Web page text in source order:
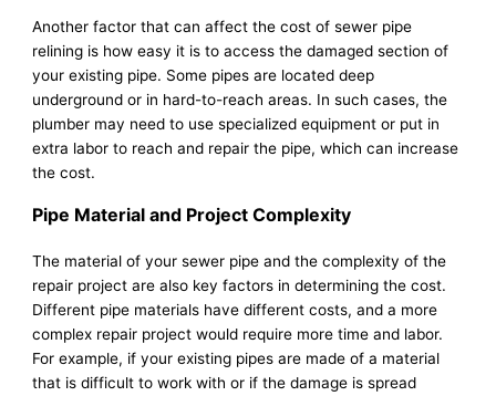
Another factor that can affect the cost of sewer pipe
relining is how easy it is to access the damaged section of
your existing pipe. Some pipes are located deep
underground or in hard-to-reach areas. In such cases, the
plumber may need to use specialized equipment or put in
extra labor to reach and repair the pipe, which can increase
the cost.
Pipe Material and Project Complexity
The material of your sewer pipe and the complexity of the
repair project are also key factors in determining the cost.
Different pipe materials have different costs, and a more
complex repair project would require more time and labor.
For example, if your existing pipes are made of a material
that is difficult to work with or if the damage is spread